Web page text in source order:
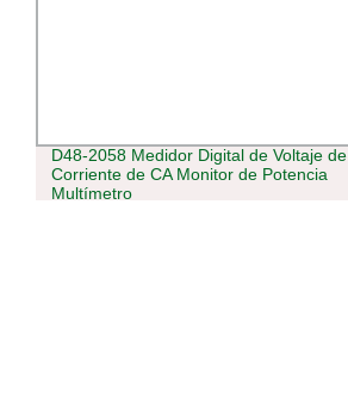
D48-2058 Medidor Digital de Voltaje de
Corriente de CA Monitor de Potencia
Multímetro